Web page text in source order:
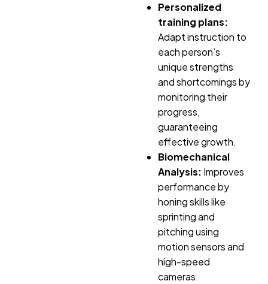
Personalized
training plans:
Adapt instruction to
each person’s
unique strengths
and shortcomings by
monitoring their
progress,
guaranteeing
effective growth.
Biomechanical
Analysis: Improves
performance by
honing skills like
sprinting and
pitching using
motion sensors and
high-speed
cameras.